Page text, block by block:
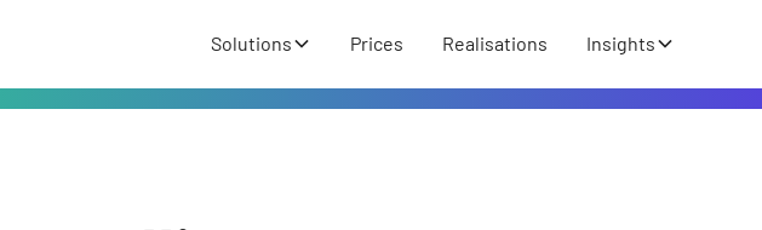
Solutions Prices Realisations Insights